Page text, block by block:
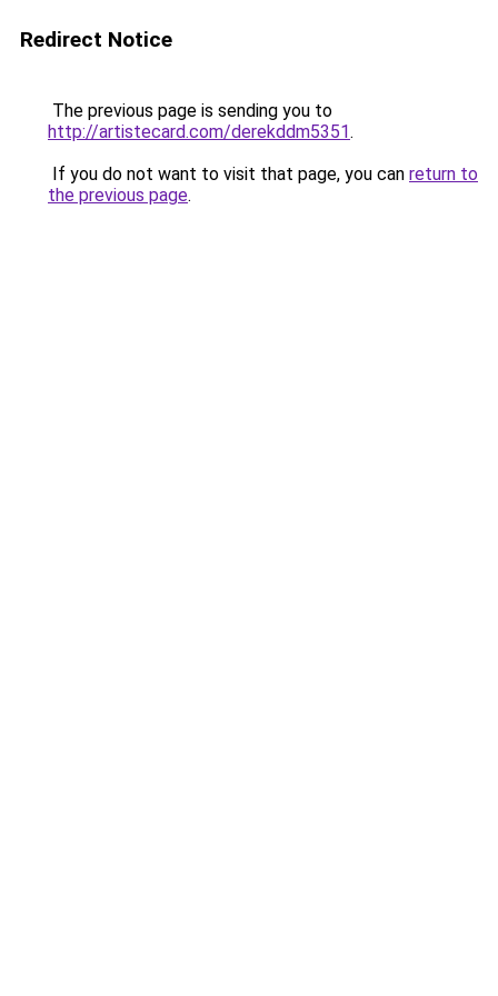
Redirect Notice
The previous page is sending you to
http://artistecard.com/derekddm5351.
If you do not want to visit that page, you can return to
the previous page.